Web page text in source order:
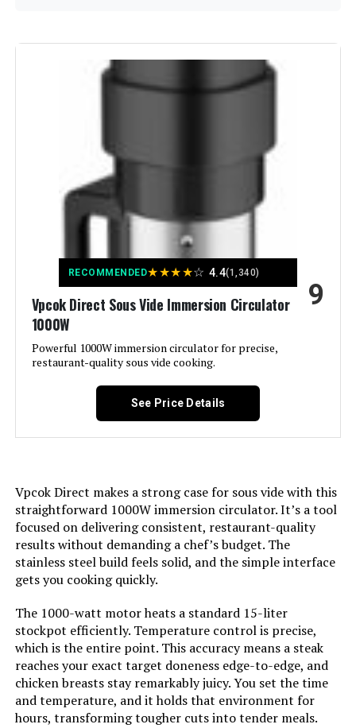
Capacity:
Stainless Steel
Control Method: Touch
Upper Temperature Rating:
RECOMMENDED★★★★☆ 4.4(1,340)
Vpcok Direct Sous Vide Immersion Circulator
1000W
Powerful 1000W immersion circulator for precise,
restaurant-quality sous vide cooking.
9
See Price Details
Vpcok Direct makes a strong case for sous vide with this
straightforward 1000W immersion circulator. It’s a tool
focused on delivering consistent, restaurant-quality
results without demanding a chef’s budget. The
stainless steel build feels solid, and the simple interface
gets you cooking quickly.
The 1000-watt motor heats a standard 15-liter
stockpot efficiently. Temperature control is precise,
which is the entire point. This accuracy means a steak
reaches your exact target doneness edge-to-edge, and
chicken breasts stay remarkably juicy. You set the time
and temperature, and it holds that environment for
hours, transforming tougher cuts into tender meals.